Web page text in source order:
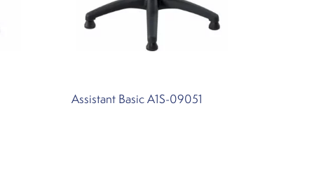
Assistant Basic A1S-09051